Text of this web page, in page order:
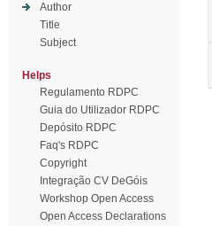
Author
Title
Subject
Helps
Regulamento RDPC
Guia do Utilizador RDPC
Depósito RDPC
Faq's RDPC
Copyright
Integração CV DeGóis
Workshop Open Access
Open Access Declarations